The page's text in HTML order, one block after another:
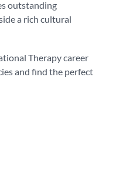
outstanding
a rich cultural
Therapy career
and find the perfect